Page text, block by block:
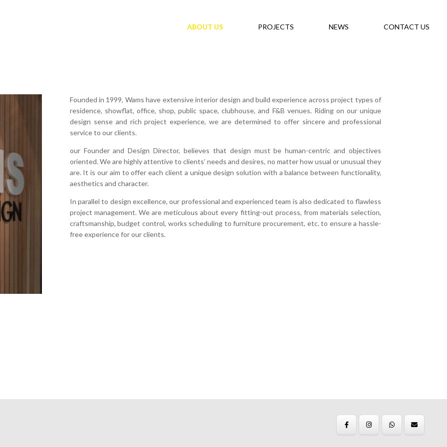
ABOUT US PROJECTS NEWS CONTACT US
Founded in 1999, Wams have extensive interior design and build experience across project types of
residence, showflat, office, shop, public space, clubhouse, and F&B venues. Riding on our unique
design sense and rich project experience, we are determined to offer sincere and professional
service to our clients.
our Founder and Design Director, believes that design must be human-centric and objectives
oriented. We are highly attentive to clients’ needs and desires, no matter how usual or unusual they
are. It is our aim to offer each client a unique design solution with a balance between functionality,
aesthetics and character.
In parallel to design excellence, our professional and experienced team is also dedicated to flawless
project management. We are meticulous about every fitting-out process, from materials selection,
craftsmanship, budget control, works scheduling to furniture procurement, etc. to ensure a hassle-
free experience for our clients.